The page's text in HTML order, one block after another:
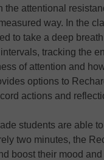
the attentional
way. In the
to take a deep
tracking the
of attention and
options to
actions and
students are able
two minutes, the
boost their mood